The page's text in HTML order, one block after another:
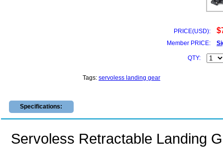
PRICE(USD):
Member PRICE:
QTY:
Tags: servoless landing gear
Specifications:
Servoless Retractable Landing